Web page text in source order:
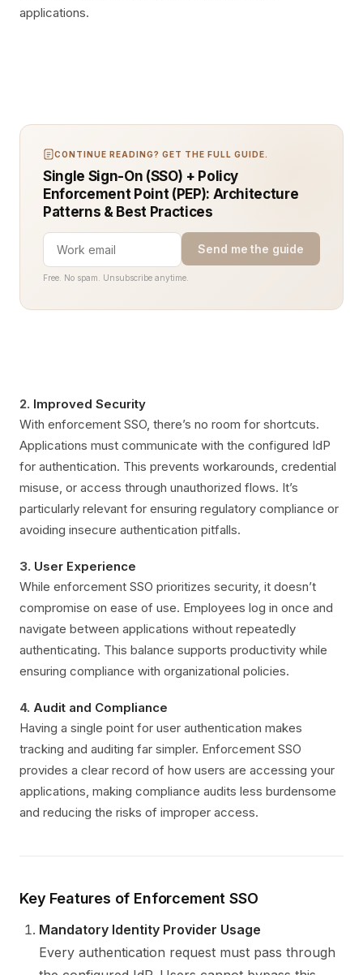
applications.
CONTINUE READING? GET THE FULL GUIDE.
Single Sign-On (SSO) + Policy
Enforcement Point (PEP): Architecture
Patterns & Best Practices
Send me the guide
Free. No spam. Unsubscribe anytime.
2. Improved Security
With enforcement SSO, there’s no room for shortcuts.
Applications must communicate with the configured IdP
for authentication. This prevents workarounds, credential
misuse, or access through unauthorized flows. It’s
particularly relevant for ensuring regulatory compliance or
avoiding insecure authentication pitfalls.
3. User Experience
While enforcement SSO prioritizes security, it doesn’t
compromise on ease of use. Employees log in once and
navigate between applications without repeatedly
authenticating. This balance supports productivity while
ensuring compliance with organizational policies.
4. Audit and Compliance
Having a single point for user authentication makes
tracking and auditing far simpler. Enforcement SSO
provides a clear record of how users are accessing your
applications, making compliance audits less burdensome
and reducing the risks of improper access.
Key Features of Enforcement SSO
Mandatory Identity Provider Usage
Every authentication request must pass through